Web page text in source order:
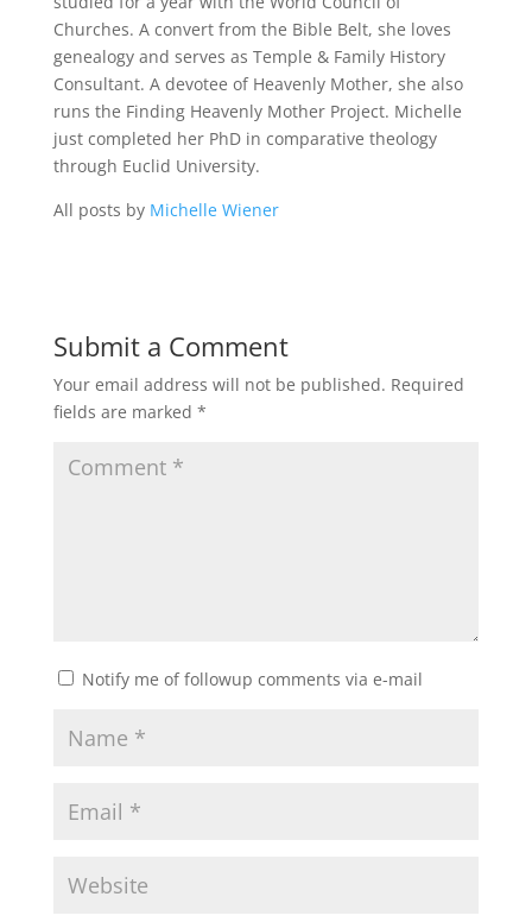
Churches. A convert from the Bible Belt, she loves
genealogy and serves as Temple & Family History
Consultant. A devotee of Heavenly Mother, she also
runs the Finding Heavenly Mother Project. Michelle
just completed her PhD in comparative theology
through Euclid University.
All posts by Michelle Wiener
Submit a Comment
Your email address will not be published. Required
fields are marked *
Notify me of followup comments via e-mail